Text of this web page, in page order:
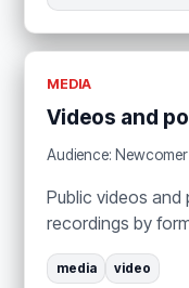
MEDIA
Videos and
Audience: Newcomer
Public videos
recordings by
media video